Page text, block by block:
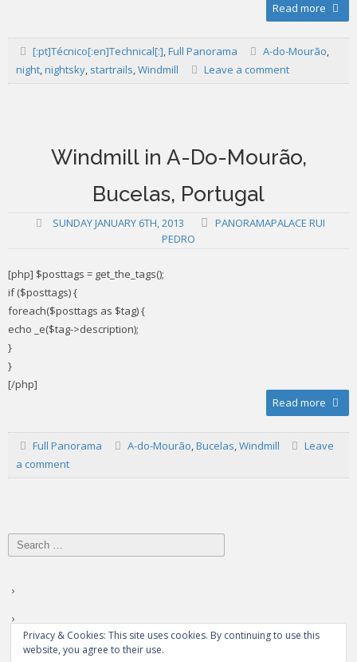
Read more
[:pt]Técnico[:en]Technical[:],Full Panorama A-do-Mourão,
night,nightsky, startrails,Windmill Leave a comment
Windmill in A-Do-Mourão,
Bucelas, Portugal
SUNDAY JANUARY 6TH, 2013
PANORAMAPALACE RUI
PEDRO
[php] $posttags = get_the_tags();
if ($posttags) {
foreach($posttags as $tag) {
echo _e($tag->description);
}
}
[/php]
Read more
Full Panorama A-do-Mourão Bucelas Windmill
Leave
a comment
Search
for:
Privacy & Cookies: This site uses cookies. By continuing to use this
website, you agree to their use.